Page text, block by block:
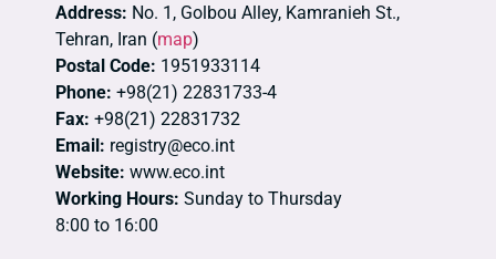
Address: No. 1, Golbou Alley, Kamranieh St.,
Tehran, Iran (map)
Postal Code: 1951933114
Phone: +98(21) 22831733-4
Fax: +98(21) 22831732
Email: registry@eco.int
Website: www.eco.int
Working Hours: Sunday to Thursday
8:00 to 16:00